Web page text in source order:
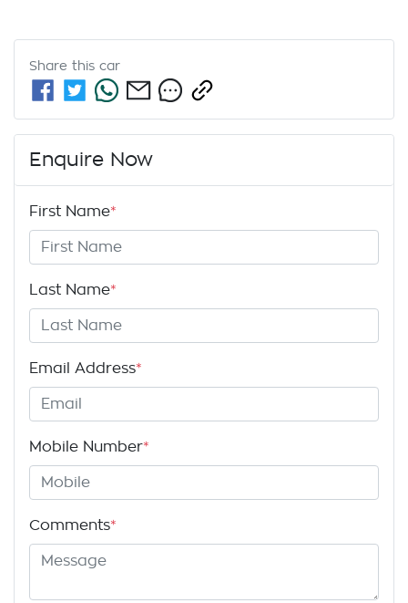
Share this car
Enquire Now
First Name*
Last Name*
Email Address*
Mobile Number*
Comments*